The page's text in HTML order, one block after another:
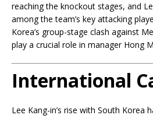
reaching the knockout stages, and
among the team’s key attacking
Korea’s group-stage clash against
play a crucial role in manager Hong
International
Lee Kang-in’s rise with South Korea